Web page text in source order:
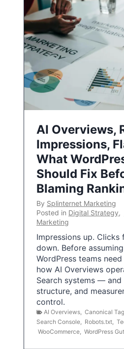
AI Overviews,
Impressions,
What
Should Fix
Blaming
By Splinternet Marketing
Posted in Digital Strategy,
Marketing
Impressions up. Clicks
down. Before
WordPress teams
how AI Overviews
Search systems —
structure, and
control.
AI Overviews Canonical
Search Console
Robots.txt
WooCommerce WordPress